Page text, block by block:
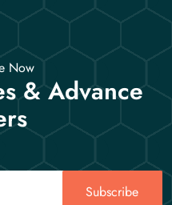
Now
& Advance
Subscribe